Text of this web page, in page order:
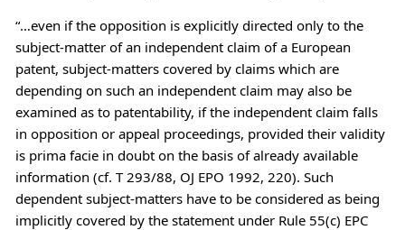
“…even if the opposition is explicitly directed only to the
subject-matter of an independent claim of a European
patent, subject-matters covered by claims which are
depending on such an independent claim may also be
examined as to patentability, if the independent claim falls
in opposition or appeal proceedings, provided their validity
is prima facie in doubt on the basis of already available
information (cf. T 293/88, OJ EPO 1992, 220). Such
dependent subject-matters have to be considered as being
implicitly covered by the statement under Rule 55(c) EPC